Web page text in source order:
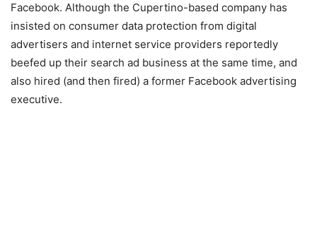
Facebook. Although the Cupertino-based company has
insisted on consumer data protection from digital
advertisers and internet service providers reportedly
beefed up their search ad business at the same time, and
also hired (and then fired) a former Facebook advertising
executive.